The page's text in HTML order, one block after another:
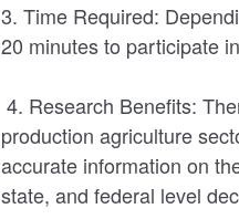
3. Time Required:
20 minutes to participate
4. Research Benefits:
production agriculture
accurate information on
state, and federal level